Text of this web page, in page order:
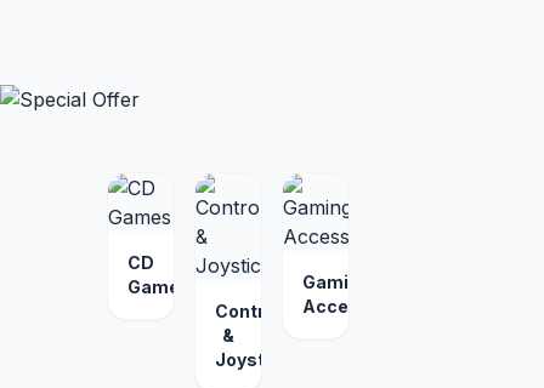
CD
Games
Controllers
&
Joysticks
Gaming
Accessories